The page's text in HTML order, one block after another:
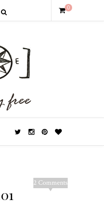
0
2 Comments